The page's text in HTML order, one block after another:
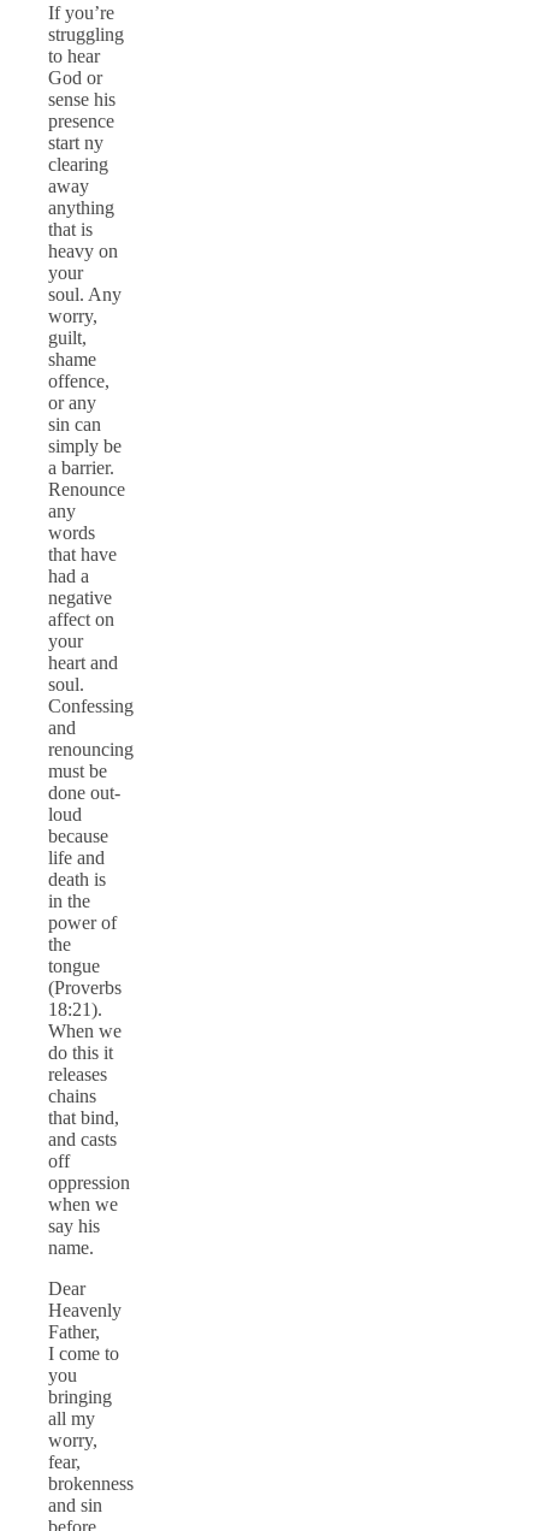
If you’re
struggling
to hear
God or
sense his
presence
start ny
clearing
away
anything
that is
heavy on
your
soul. Any
worry,
guilt,
shame
offence,
or any
sin can
simply be
a barrier.
Renounce
any
words
that have
had a
negative
affect on
your
heart and
soul.
Confessing
and
renouncing
must be
done out-
loud
because
life and
death is
in the
power of
the
tongue
(Proverbs
18:21).
When we
do this it
releases
chains
that bind,
and casts
off
oppression
when we
say his
name.
Dear
Heavenly
Father,
I come to
you
bringing
all my
worry,
fear,
brokenness
and sin
before